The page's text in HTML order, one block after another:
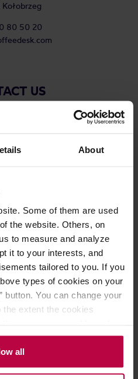
About
Some of them are used
the website. Others, on
to measure and analyze
it to your interests, and
tailored to you. If you
types of cookies on your
” button. You can change your
the extent the cookies
GOOD S.A., ul.
or third parties’
to ensure a high quality of
all
80 50 20
US